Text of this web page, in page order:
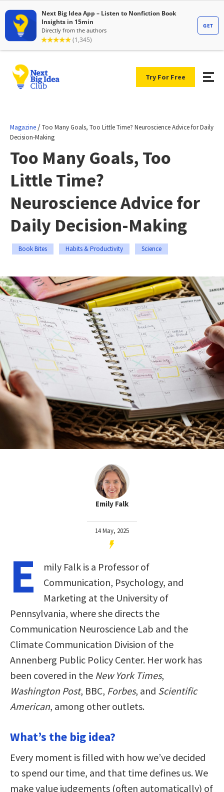
Try For Free
Magazine /Too Many Goals, Too Little Time? Neuroscience Advice for Daily
Decision-Making
Too Many Goals, Too
Little Time?
Neuroscience Advice for
Daily Decision-Making
Book Bites Habits & Productivity Science
Emily Falk
14 May, 2025
E
mily Falk is a Professor of
Communication, Psychology, and
Marketing at the University of
Pennsylvania, where she directs the
Communication Neuroscience Lab and the
Climate Communication Division of the
Annenberg Public Policy Center. Her work has
been covered in the New York Times,
Washington Post, BBC, Forbes, and Scientific
American, among other outlets.
What’s the big idea?
Every moment is filled with how we’ve decided
to spend our time, and that time defines us. We
make value judgements (often automatically) of